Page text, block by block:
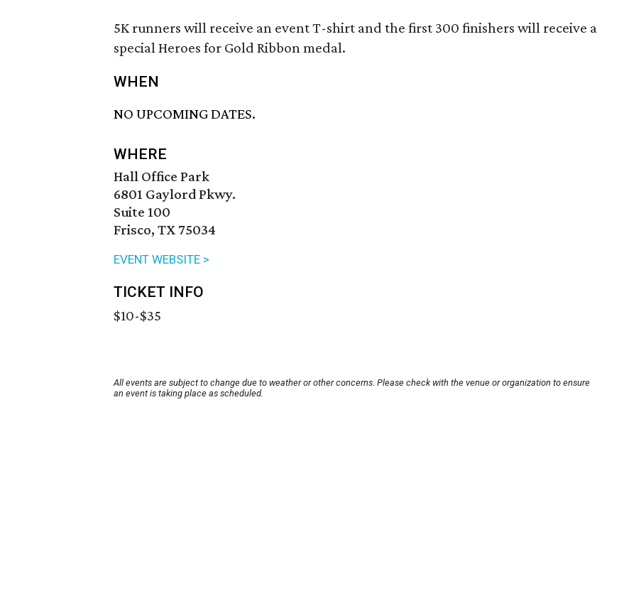
5K runners will receive an event T-shirt and the first 300 finishers will receive a
special Heroes for Gold Ribbon medal.
WHEN
NO UPCOMING DATES.
WHERE
Hall Office Park
6801 Gaylord Pkwy.
Suite 100
Frisco, TX 75034
EVENT WEBSITE >
TICKET INFO
$10-$35
All events are subject to change due to weather or other concerns. Please check with the venue or organization to ensure
an event is taking place as scheduled.